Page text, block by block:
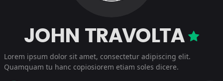
JOHN TRAVOLTA
Lorem ipsum dolor sit amet, consectetur adipiscing elit.
Quamquam tu hanc copiosiorem etiam soles dicere.